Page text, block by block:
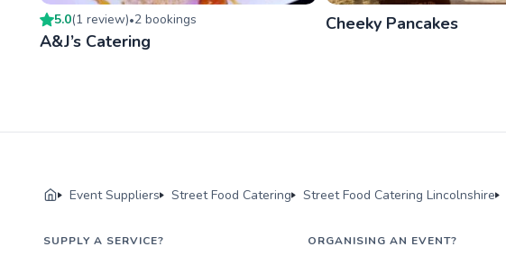
5.0(1 review)•2 bookings
A&J’s Catering
Cheeky Pancakes
Event Suppliers Street Food Catering Street Food Catering Lincolnshire
SUPPLY A SERVICE? ORGANISING AN EVENT?